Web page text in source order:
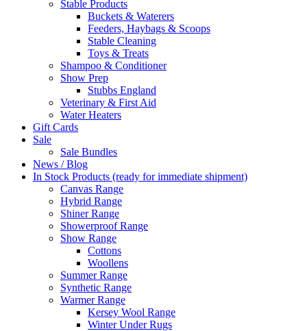
Stable Products
Buckets & Waterers
Feeders, Haybags & Scoops
Stable Cleaning
Toys & Treats
Shampoo & Conditioner
Show Prep
Stubbs England
Veterinary & First Aid
Water Heaters
Gift Cards
Sale
Sale Bundles
News / Blog
In Stock Products (ready for immediate shipment)
Canvas Range
Hybrid Range
Shiner Range
Showerproof Range
Show Range
Cottons
Woollens
Summer Range
Synthetic Range
Warmer Range
Kersey Wool Range
Winter Under Rugs